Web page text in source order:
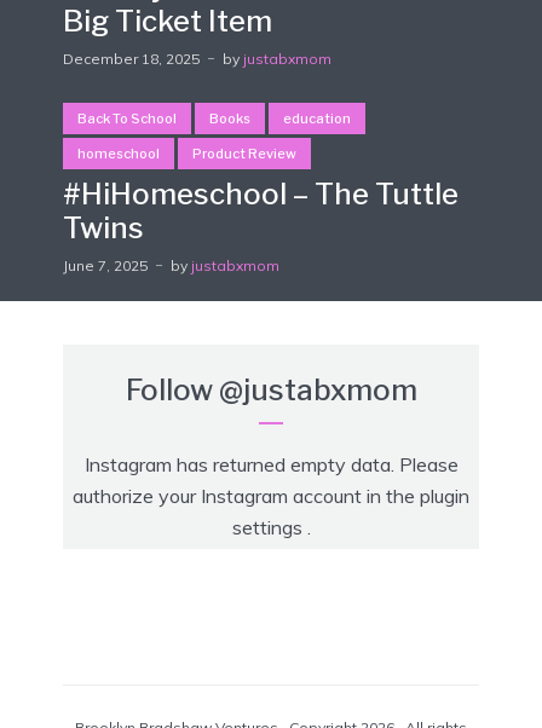
Big Ticket Item
December 18, 2025 by justabxmom
Back To School Books education
homeschool Product Review
#HiHomeschool – The Tuttle
Twins
June 7, 2025 by justabxmom
Follow @justabxmom
Instagram has returned empty data. Please
authorize your Instagram account in the plugin
settings .